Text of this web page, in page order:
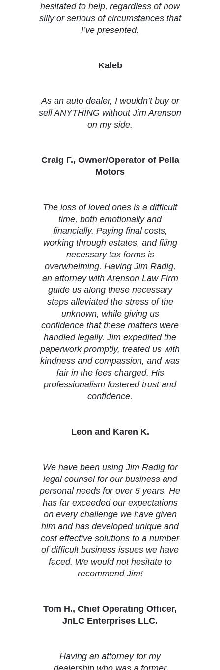
hesitated to help, regardless of how
silly or serious of circumstances that
I’ve presented.
Kaleb
As an auto dealer, I wouldn’t buy or
sell ANYTHING without Jim Arenson
on my side.
Craig F., Owner/Operator of Pella
Motors
The loss of loved ones is a difficult
time, both emotionally and
financially. Paying final costs,
working through estates, and filing
necessary tax forms is
overwhelming. Having Jim Radig,
an attorney with Arenson Law Firm
guide us along these necessary
steps alleviated the stress of the
unknown, while giving us
confidence that these matters were
handled legally. Jim expedited the
paperwork promptly, treated us with
kindness and compassion, and was
fair in the fees charged. His
professionalism fostered trust and
confidence.
Leon and Karen K.
We have been using Jim Radig for
legal counsel for our business and
personal needs for over 5 years. He
has far exceeded our expectations
on every challenge we have given
him and has developed unique and
cost effective solutions to a number
of difficult business issues we have
faced. We would not hesitate to
recommend Jim!
Tom H., Chief Operating Officer,
JnLC Enterprises LLC.
Having an attorney for my
dealership who was a former